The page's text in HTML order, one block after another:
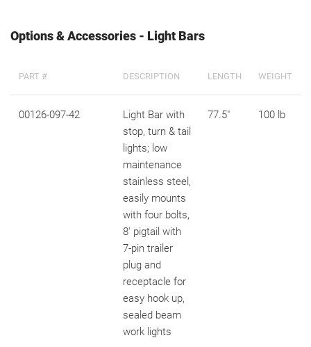
Options & Accessories - Light Bars
PART # DESCRIPTION LENGTH WEIGHT
00126-097-42
Light Bar with
stop, turn & tail
lights; low
maintenance
stainless steel,
easily mounts
with four bolts,
8' pigtail with
7-pin trailer
plug and
receptacle for
easy hook up,
sealed beam
work lights
77.5" 100 lb